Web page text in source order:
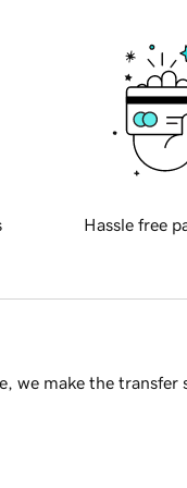
Hassle free
we make the transfer